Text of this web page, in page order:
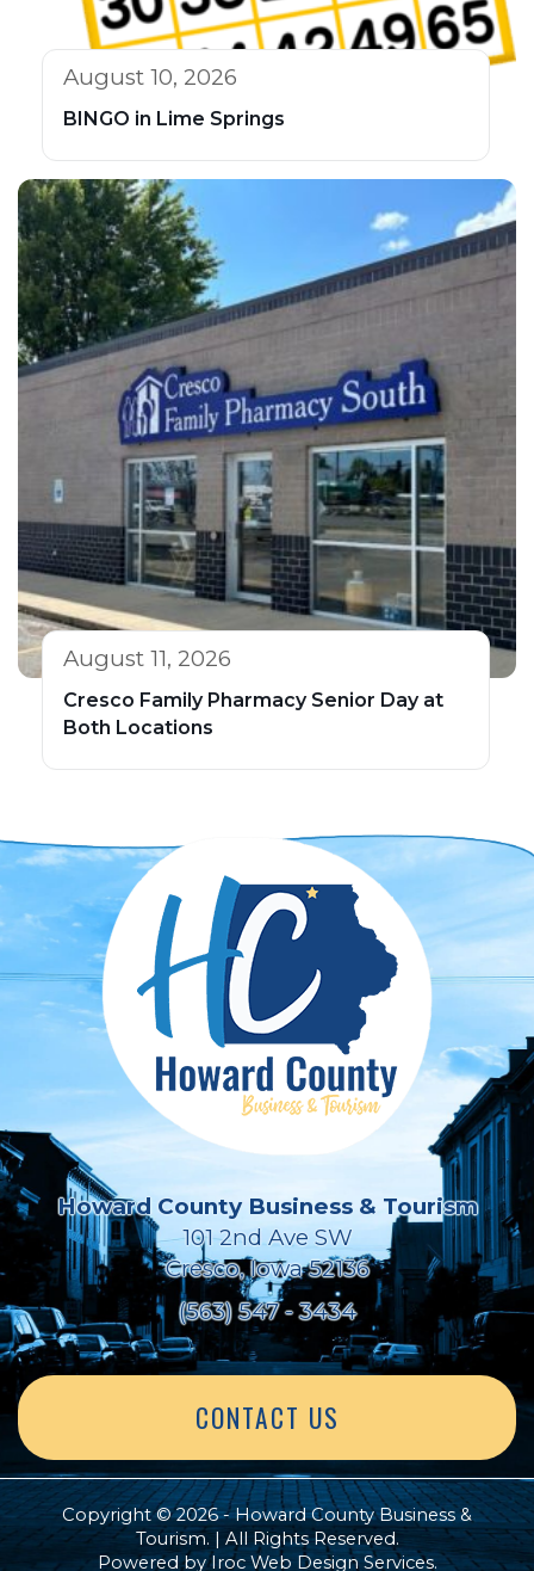
August 10, 2026
BINGO in Lime Springs
August 11, 2026
Cresco Family Pharmacy Senior Day at
Both Locations
Howard County Business & Tourism
101 2nd Ave SW
Cresco, Iowa 52136
(563) 547 - 3434
CONTACT US
Copyright © 2026 - Howard County Business &
Tourism. | All Rights Reserved.
Powered byIroc Web Design Services.